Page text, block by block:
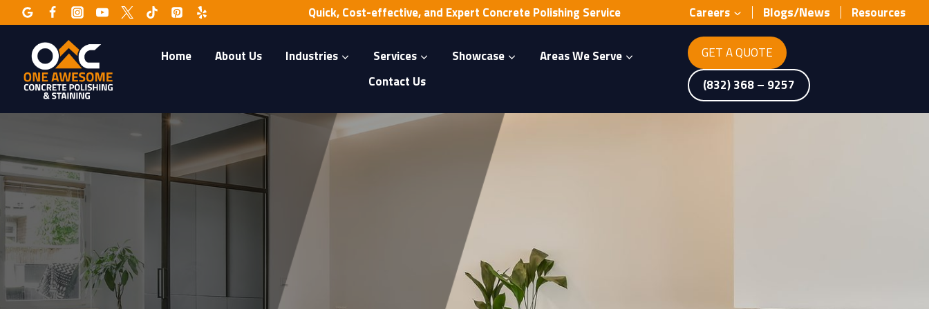
to
content
Quick, Cost-effective, and Expert Concrete Polishing Service Careers Blogs/News Resources
Home About Us Industries Services Showcase
Areas We Serve
Contact Us
GET A QUOTE
(832) 368 – 9257